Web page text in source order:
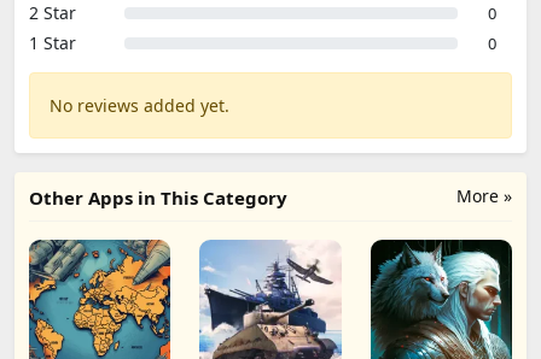
2 Star 0
1 Star 0
No reviews added yet.
More »
Other Apps in This Category